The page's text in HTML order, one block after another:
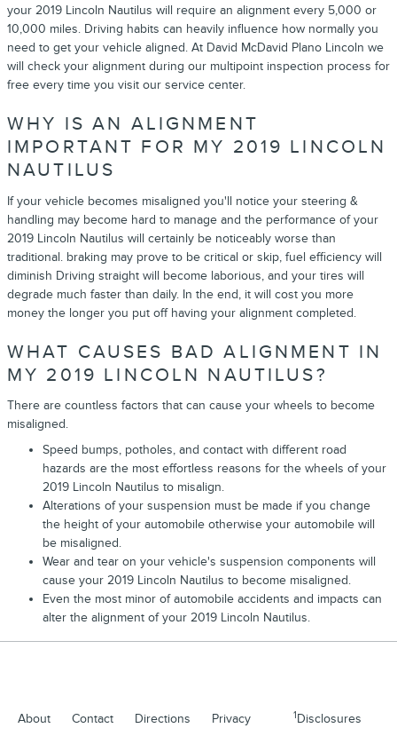
your 2019 Lincoln Nautilus will require an alignment every 5,000 or
10,000 miles. Driving habits can heavily influence how normally you
need to get your vehicle aligned. At David McDavid Plano Lincoln we
will check your alignment during our multipoint inspection process for
free every time you visit our service center.
WHY IS AN ALIGNMENT
IMPORTANT FOR MY 2019 LINCOLN
NAUTILUS
If your vehicle becomes misaligned you'll notice your steering &
handling may become hard to manage and the performance of your
2019 Lincoln Nautilus will certainly be noticeably worse than
traditional. braking may prove to be critical or skip, fuel efficiency will
diminish Driving straight will become laborious, and your tires will
degrade much faster than daily. In the end, it will cost you more
money the longer you put off having your alignment completed.
WHAT CAUSES BAD ALIGNMENT IN
MY 2019 LINCOLN NAUTILUS?
There are countless factors that can cause your wheels to become
misaligned.
Speed bumps, potholes, and contact with different road
hazards are the most effortless reasons for the wheels of your
2019 Lincoln Nautilus to misalign.
Alterations of your suspension must be made if you change
the height of your automobile otherwise your automobile will
be misaligned.
Wear and tear on your vehicle's suspension components will
cause your 2019 Lincoln Nautilus to become misaligned.
Even the most minor of automobile accidents and impacts can
alter the alignment of your 2019 Lincoln Nautilus.
About Contact Directions Privacy 1Disclosures